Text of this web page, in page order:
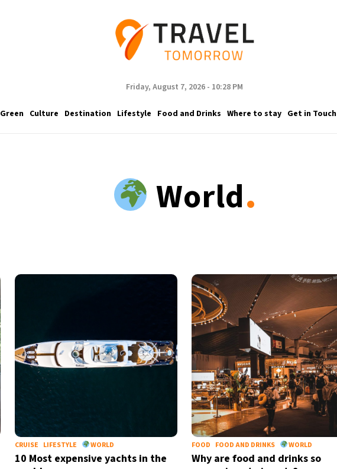
Friday, August 7, 2026 - 10:28 PM
Green Culture Destination Lifestyle Food and Drinks Where to stay Get in Touch
World.
CRUISE LIFESTYLE WORLD
10 Most expensive yachts in the
FOOD FOOD AND DRINKS WORLD
Why are food and drinks so